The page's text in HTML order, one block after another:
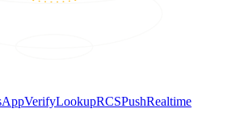
VerifyLookupRCSPushRealtime